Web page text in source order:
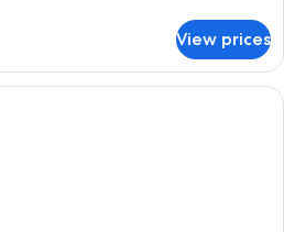
View prices
A spacious bedroom with a large